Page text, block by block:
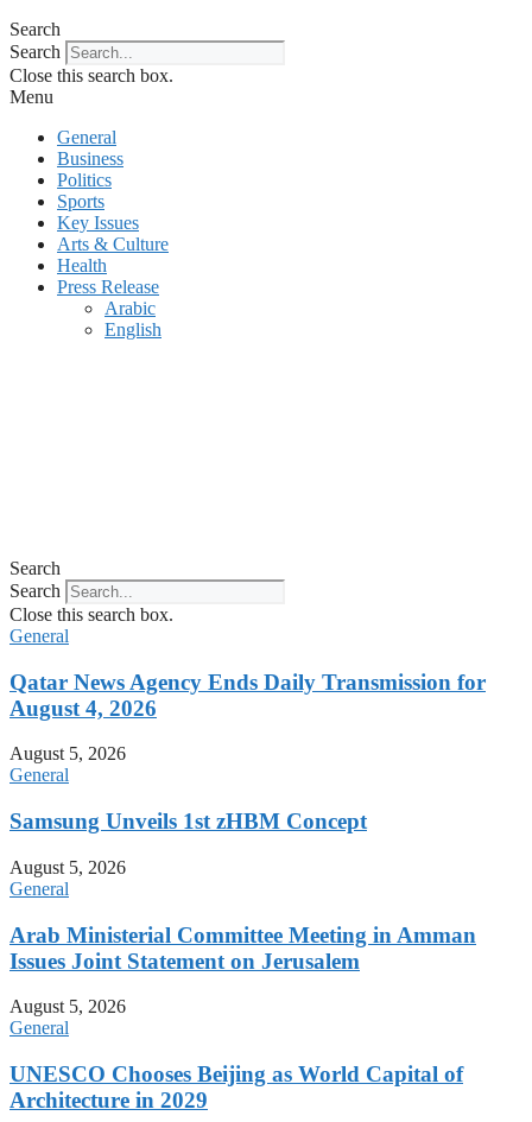
Search
Search
Close this search box.
Menu
General
Business
Politics
Sports
Key Issues
Arts & Culture
Health
Press Release
Arabic
English
Search
Search
Close this search box.
General
Qatar News Agency Ends Daily Transmission for
August 4, 2026
August 5, 2026
General
Samsung Unveils 1st zHBM Concept
August 5, 2026
General
Arab Ministerial Committee Meeting in Amman
Issues Joint Statement on Jerusalem
August 5, 2026
General
UNESCO Chooses Beijing as World Capital of
Architecture in 2029